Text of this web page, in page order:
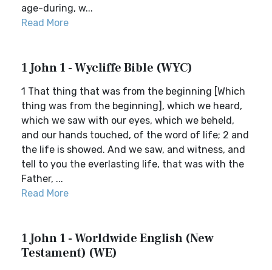
age-during, w...
Read More
1 John 1 - Wycliffe Bible (WYC)
1 That thing that was from the beginning [Which
thing was from the beginning], which we heard,
which we saw with our eyes, which we beheld,
and our hands touched, of the word of life; 2 and
the life is showed. And we saw, and witness, and
tell to you the everlasting life, that was with the
Father, ...
Read More
1 John 1 - Worldwide English (New
Testament) (WE)